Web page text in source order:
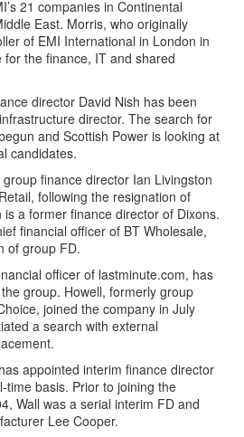
21 companies in Continental
East. Morris, who originally
of EMI International in London in
the finance, IT and shared
director David Nish has been
director. The search for
and Scottish Power is looking at
candidates.
finance director Ian Livingston
following the resignation of
a former finance director of Dixons.
financial officer of BT Wholesale,
of group FD.
officer of lastminute.com, has
group. Howell, formerly group
joined the company in July
a search with external
appointed interim finance director
time basis. Prior to joining the
Wall was a serial interim FD and
Lee Cooper.